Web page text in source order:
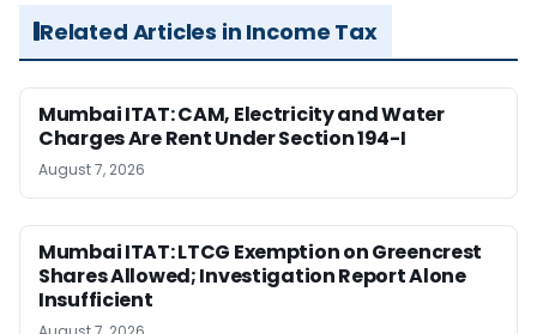
Related Articles in Income Tax
Mumbai ITAT: CAM, Electricity and Water
Charges Are Rent Under Section 194-I
August 7, 2026
Mumbai ITAT: LTCG Exemption on Greencrest
Shares Allowed; Investigation Report Alone
Insufficient